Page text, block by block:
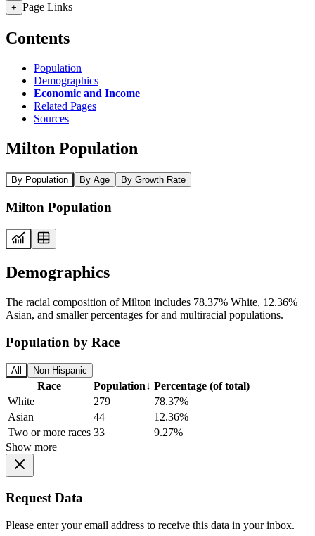
+ Page Links
Contents
Population
Demographics
Economic and Income
Related Pages
Sources
Milton Population
By Population By Age By Growth Rate
Milton Population
Demographics
The racial composition of Milton includes 78.37% White, 12.36%
Asian, and smaller percentages for and multiracial populations.
Population by Race
All Non-Hispanic
Race Population↓ Percentage (of total)
White
279
78.37%
Asian
44
12.36%
Two or more races 33
9.27%
Show more
Request Data
Please enter your email address to receive this data in your inbox.